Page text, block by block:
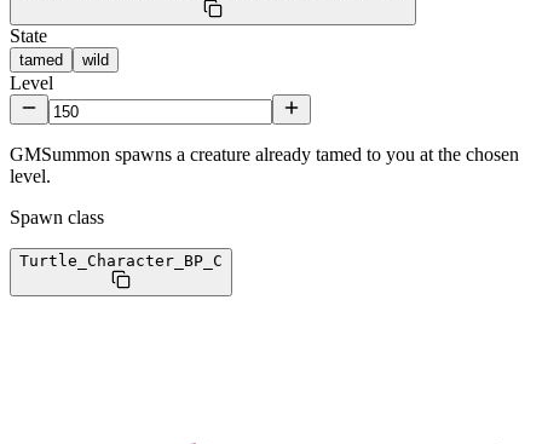
State
tamed wild
Level
GMSummon spawns a creature already tamed to you at the chosen
level.
Spawn class
Turtle_Character_BP _C